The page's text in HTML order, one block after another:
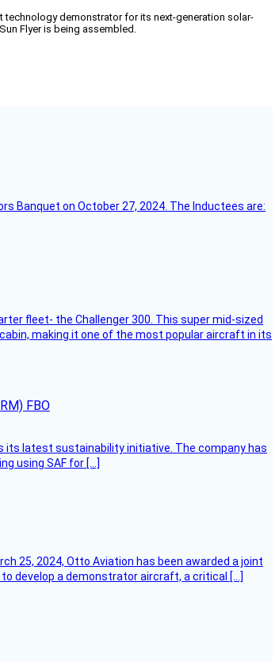
technology demonstrator for its next-generation solar-
Flyer is being assembled.
Banquet on October 27, 2024. The Inductees are:
fleet- the Challenger 300. This super mid-sized
making it one of the most popular aircraft in its
FBO
its latest sustainability initiative. The company has
using SAF for […]
25, 2024, Otto Aviation has been awarded a joint
develop a demonstrator aircraft, a critical […]